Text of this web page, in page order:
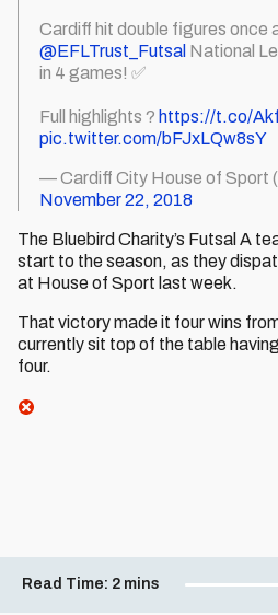
Cardiff hit double figures once
@EFLTrust_Futsal National
in 4 games! ✅
Full highlights ? https://t.co/
pic.twitter.com/bFJxLQw8sY
— Cardiff City House of Sport
November 22, 2018
The Bluebird Charity’s Futsal A
start to the season, as they
at House of Sport last week.
That victory made it four wins
currently sit top of the table
four.
Read Time: 2 mins